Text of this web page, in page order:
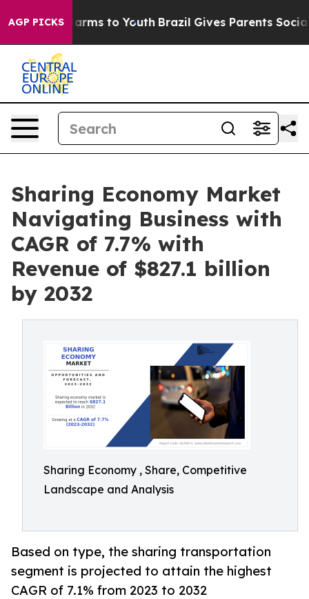
AGP PICKS
Harms to Youth Brazil Gives Parents Social
Sharing Economy Market
Navigating Business with
CAGR of 7.7% with
Revenue of $827.1 billion
by 2032
Sharing Economy , Share, Competitive
Landscape and Analysis
Based on type, the sharing transportation
segment is projected to attain the highest
CAGR of 7.1% from 2023 to 2032